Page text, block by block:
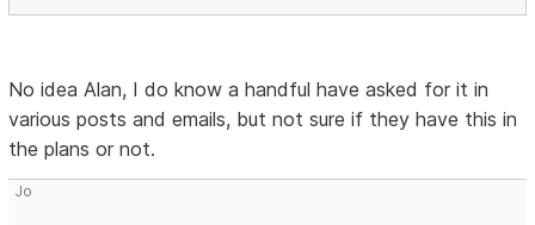
No idea Alan, I do know a handful have asked for it in
various posts and emails, but not sure if they have this in
the plans or not.
Jo